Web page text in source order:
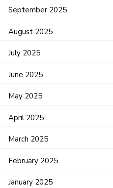
Car Rental Agency
Car Wash
Careers and Recruitment
Carpet Cleaning
Casino
Caterer
Chemical Exporter
Chimney Services
Cleaning Service
September 2025
August 2025
July 2025
June 2025
May 2025
April 2025
March 2025
February 2025
January 2025